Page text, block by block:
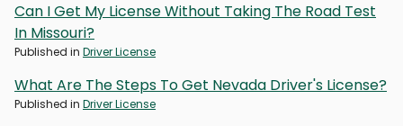
Can I Get My License Without Taking The Road Test
In Missouri?
Published in Driver License
What Are The Steps To Get Nevada Driver's License?
Published in Driver License